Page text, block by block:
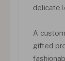
delicate
A
gifted